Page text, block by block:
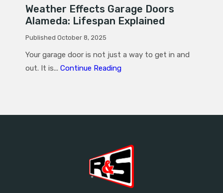
Weather Effects Garage Doors
Alameda: Lifespan Explained
Published October 8, 2025
Your garage door is not just a way to get in and
out. It is... Continue Reading